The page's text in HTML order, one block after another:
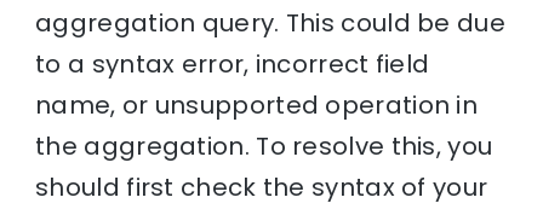
aggregation query. This could be due
to a syntax error, incorrect field
name, or unsupported operation in
the aggregation. To resolve this, you
should first check the syntax of your